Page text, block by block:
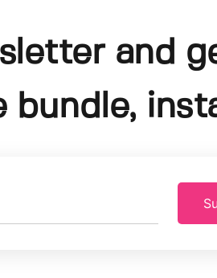
and
bundle,